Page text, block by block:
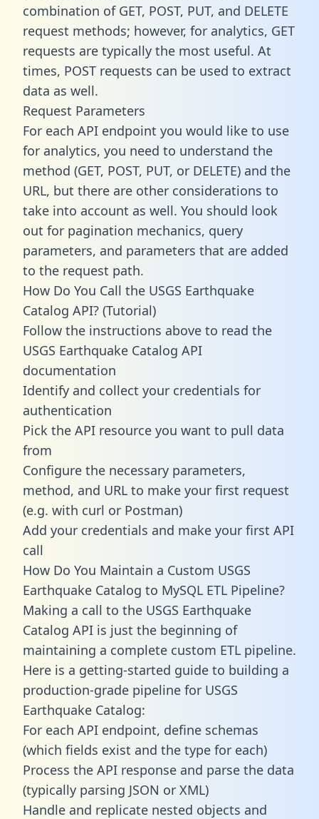
combination of GET, POST, PUT, and DELETE
request methods; however, for analytics, GET
requests are typically the most useful. At
times, POST requests can be used to extract
data as well.
Request Parameters
For each API endpoint you would like to use
for analytics, you need to understand the
method (GET, POST, PUT, or DELETE) and the
URL, but there are other considerations to
take into account as well. You should look
out for pagination mechanics, query
parameters, and parameters that are added
to the request path.
How Do You Call the USGS Earthquake
Catalog API? (Tutorial)
Follow the instructions above to read the
USGS Earthquake Catalog API
documentation
Identify and collect your credentials for
authentication
Pick the API resource you want to pull data
from
Configure the necessary parameters,
method, and URL to make your first request
(e.g. with curl or Postman)
Add your credentials and make your first API
call
How Do You Maintain a Custom USGS
Earthquake Catalog to MySQL ETL Pipeline?
Making a call to the USGS Earthquake
Catalog API is just the beginning of
maintaining a complete custom ETL pipeline.
Here is a getting-started guide to building a
production-grade pipeline for USGS
Earthquake Catalog:
For each API endpoint, define schemas
(which fields exist and the type for each)
Process the API response and parse the data
(typically parsing JSON or XML)
Handle and replicate nested objects and